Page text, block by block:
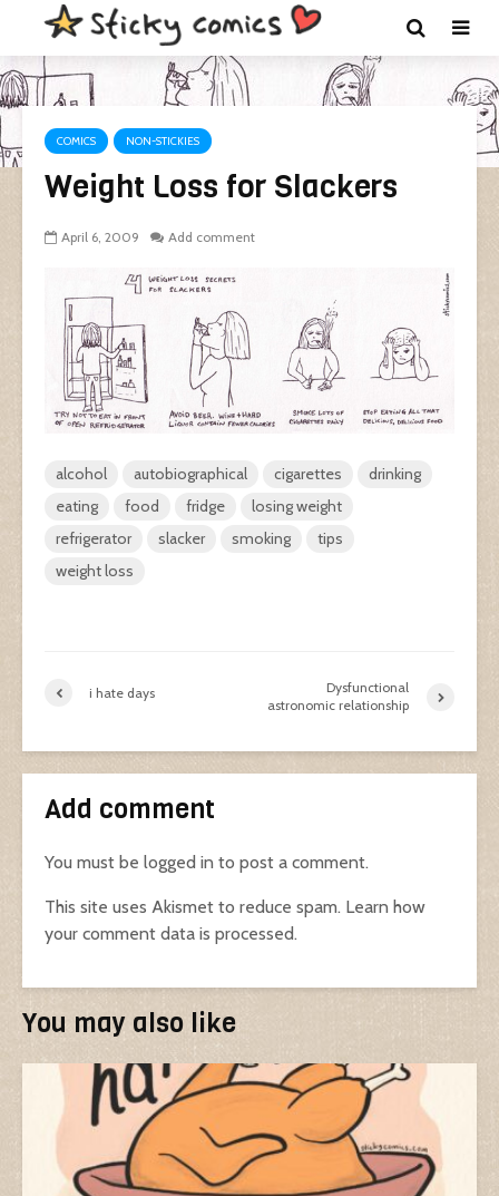
COMICS NON-STICKIES
Weight Loss for Slackers
April 6, 2009 Add comment
alcohol autobiographical cigarettes
drinking
eating
food fridge
losing weight
refrigerator
slacker smoking
tips
weight loss
i hate days
Dysfunctional
astronomic relationship
Add comment
You must be logged in to post a comment.
This site uses Akismet to reduce spam. Learn how
your comment data is processed.
You may also like